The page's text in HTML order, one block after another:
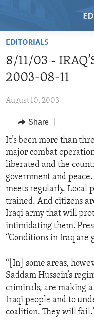
Skip
main
content
to
Navigation
Skip
to
Search
REGIONS
AFRICA
AMERICAS
ASIA
EUROPE
MIDDLE EAST
TOPICS
HUMAN RIGHTS
SECURITY AND
AID AND
DEMOCRACY AND
ECONOMY AND TRADE
ENVIRONMENT AND
ARCHIVE
ABOUT US
FOLLOW US
EDITORIALS
8/11/03 -
2003-08-11
August 10, 2003
Share
It’s been more than
major combat
liberated and the
government and
meets regularly. Local
trained. And citizens
Iraqi army that will
intimidating them.
“Conditions in Iraq are
“[In] some areas,
Saddam Hussein’s
criminals, are making
Iraqi people and to
coalition. They will